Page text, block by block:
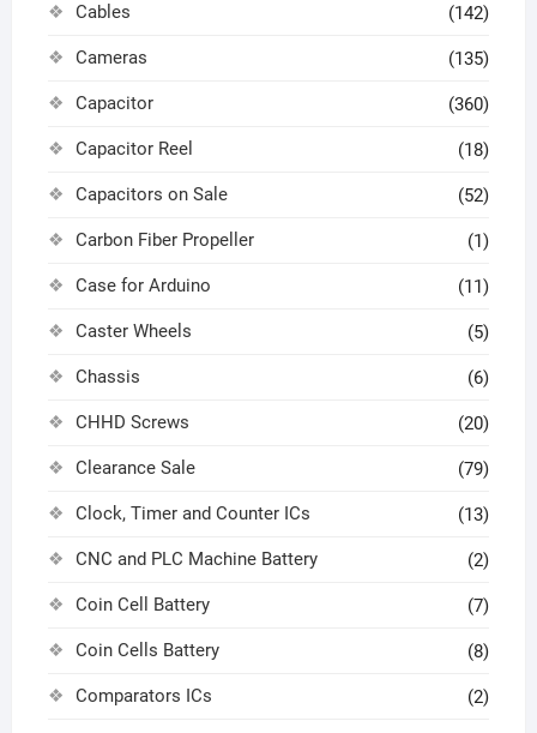
Cables (142)
Cameras (135)
Capacitor (360)
Capacitor Reel (18)
Capacitors on Sale (52)
Carbon Fiber Propeller (1)
Case for Arduino (11)
Caster Wheels (5)
Chassis (6)
CHHD Screws (20)
Clearance Sale (79)
Clock, Timer and Counter ICs (13)
CNC and PLC Machine Battery (2)
Coin Cell Battery (7)
Coin Cells Battery (8)
Comparators ICs (2)